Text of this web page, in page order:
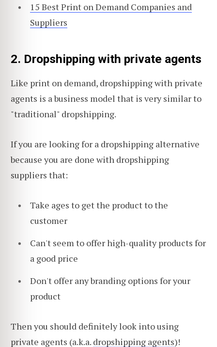
15 Best Print on Demand Companies and
Suppliers
2. Dropshipping with private agents
Like print on demand, dropshipping with private
agents is a business model that is very similar to
"traditional" dropshipping.
If you are looking for a dropshipping alternative
because you are done with dropshipping
suppliers that:
Take ages to get the product to the
customer
Can't seem to offer high-quality products for
a good price
Don't offer any branding options for your
product
Then you should definitely look into using
private agents (a.k.a. dropshipping agents)!